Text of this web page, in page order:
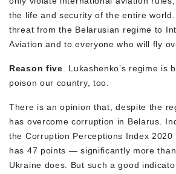
the life and security of the entire
threat from the Belarusian regime to
Aviation and to everyone who will fly
Reason five . Lukashenko’s regime is
poison our country, too.
There is an opinion that, despite the
has overcome corruption in Belarus.
the Corruption Perceptions Index
has 47 points — significantly more
Ukraine does. But such a good